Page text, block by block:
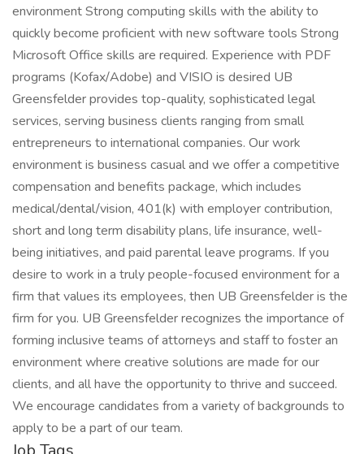
environment Strong computing skills with the ability to
quickly become proficient with new software tools Strong
Microsoft Office skills are required. Experience with PDF
programs (Kofax/Adobe) and VISIO is desired UB
Greensfelder provides top-quality, sophisticated legal
services, serving business clients ranging from small
entrepreneurs to international companies. Our work
environment is business casual and we offer a competitive
compensation and benefits package, which includes
medical/dental/vision, 401(k) with employer contribution,
short and long term disability plans, life insurance, well-
being initiatives, and paid parental leave programs. If you
desire to work in a truly people-focused environment for a
firm that values its employees, then UB Greensfelder is the
firm for you. UB Greensfelder recognizes the importance of
forming inclusive teams of attorneys and staff to foster an
environment where creative solutions are made for our
clients, and all have the opportunity to thrive and succeed.
We encourage candidates from a variety of backgrounds to
apply to be a part of our team.